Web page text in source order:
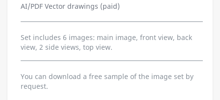
AI/PDF Vector drawings (paid)
Set includes 6 images: main image, front view, back
view, 2 side views, top view.
You can download a free sample of the image set by
request.